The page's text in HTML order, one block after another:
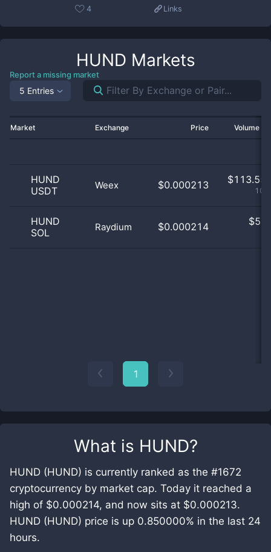
What is HUND?
HUND (HUND) is currently ranked as the #1672
cryptocurrency by market cap. Today it reached a
high of $0.000214, and now sits at $0.000213.
HUND (HUND) price is up 0.850000% in the last 24
hours.
4 Links
HUND Markets
Report a missing market
5 Entries
Market Exchange Price Volume
HUND
USDT
Weex $0.000213 $113.55
HUND
SOL
Raydium $0.000214 $
1